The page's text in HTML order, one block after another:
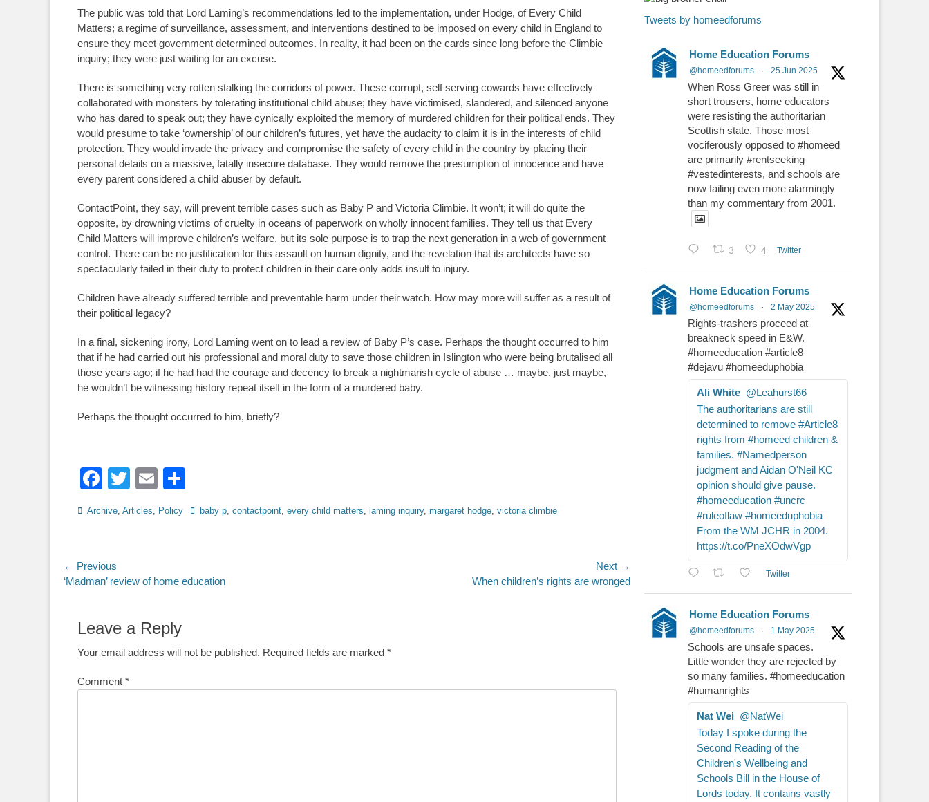
The public was told that Lord Laming’s recommendations led to the implementation, under Hodge, of Every Child
Matters; a regime of surveillance, assessment, and interventions destined to be imposed on every child in England to
ensure they meet government determined outcomes. In reality, it had been on the cards since long before the Climbie
inquiry; they were just waiting for an excuse.
There is something very rotten stalking the corridors of power. These corrupt, self serving cowards have effectively
collaborated with monsters by tolerating institutional child abuse; they have victimised, slandered, and silenced anyone
who has dared to speak out; they have cynically exploited the memory of murdered children for their political ends. They
would presume to take ‘ownership’ of our children’s futures, yet have the audacity to claim it is in the interests of child
protection. They would invade the privacy and compromise the safety of every child in the country by placing their
personal details on a massive, fatally insecure database. They would remove the presumption of innocence and have
every parent considered a child abuser by default.
ContactPoint, they say, will prevent terrible cases such as Baby P and Victoria Climbie. It won’t; it will do quite the
opposite, by drowning victims of cruelty in oceans of paperwork on wholly innocent families. They tell us that Every
Child Matters will improve children’s welfare, but its sole purpose is to trap the next generation in a web of government
control. There can be no justification for this assault on human dignity, and the revelation that its architects have so
spectacularly failed in their duty to protect children in their care only adds insult to injury.
Children have already suffered terrible and preventable harm under their watch. How may more will suffer as a result of
their political legacy?
In a final, sickening irony, Lord Laming went on to lead a review of Baby P’s case. Perhaps the thought occurred to him
that if he had carried out his professional and moral duty to save those children in Islington who were being brutalised all
those years ago; if he had had the courage and decency to break a nightmarish cycle of abuse … maybe, just maybe,
he wouldn’t be witnessing history repeat itself in the form of a murdered baby.
Perhaps the thought occurred to him, briefly?
Facebook
TwitterEmail
Categories
Archive, Articles, Policy Tagsbaby p, contactpoint, every child matters, laming inquiry, margaret hodge, victoria climbie
Post
navigation
← Previous
Previous
‘Madman’ review of home education
Next →
When children’s rights are wronged
Leave a Reply
Your email address will not be published. Required fields are marked *
Comment *
Tweets by homeedforums
Home Education Forums
@homeedforums · 25 Jun 2025
When Ross Greer was still in
short trousers, home educators
were resisting the authoritarian
Scottish state. Those most
vociferously opposed to #homeed
are primarily #rentseeking
#vestedinterests, and schools are
now failing even more alarmingly
than my commentary from 2001.
3 4 Twitter
Home Education Forums
@homeedforums · 2 May 2025
Rights-trashers proceed at
breakneck speed in E&W.
#homeeducation #article8
#dejavu #homeeduphobia
Ali White @Leahurst66
The authoritarians are still
determined to remove #Article8
rights from #homeed children &
families. #Namedperson
judgment and Aidan O'Neil KC
opinion should give pause.
#homeeducation #uncrc
#ruleoflaw #homeeduphobia
From the WM JCHR in 2004.
https://t.co/PneXOdwVgp
Twitter
Home Education Forums
@homeedforums · 1 May 2025
Schools are unsafe spaces.
Little wonder they are rejected by
so many families. #homeeducation
#humanrights
Nat Wei @NatWei
Today I spoke during the
Second Reading of the
Children's Wellbeing and
Schools Bill in the House of
Lords today. It contains vastly